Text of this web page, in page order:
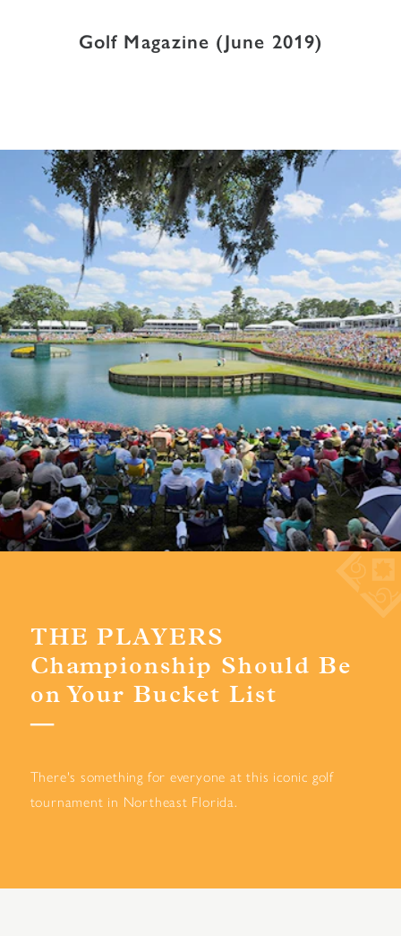
Golf Magazine (June 2019)
THE PLAYERS
Championship Should Be
on Your Bucket List
There's something for everyone at this iconic golf
tournament in Northeast Florida.